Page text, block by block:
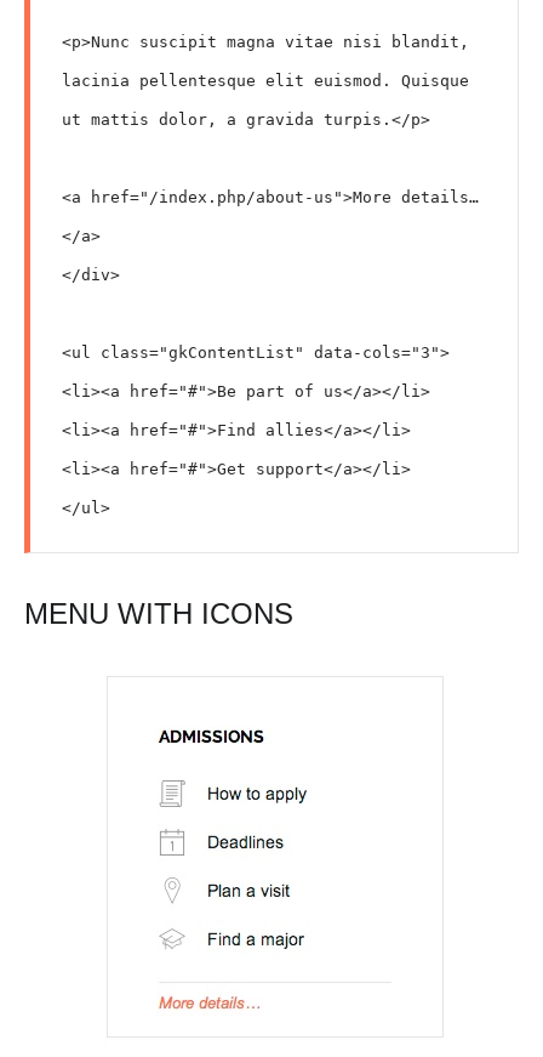
<p>Nunc suscipit magna vitae nisi blandit,
lacinia pellentesque elit euismod. Quisque
ut mattis dolor, a gravida turpis.</p>
<a href="/index.php/about-us">More details…
</a>
</div>
<ul class="gkContentList" data-cols="3">
<li><a href="#">Be part of us</a></li>
<li><a href="#">Find allies</a></li>
<li><a href="#">Get support</a></li>
</ul>
MENU WITH ICONS